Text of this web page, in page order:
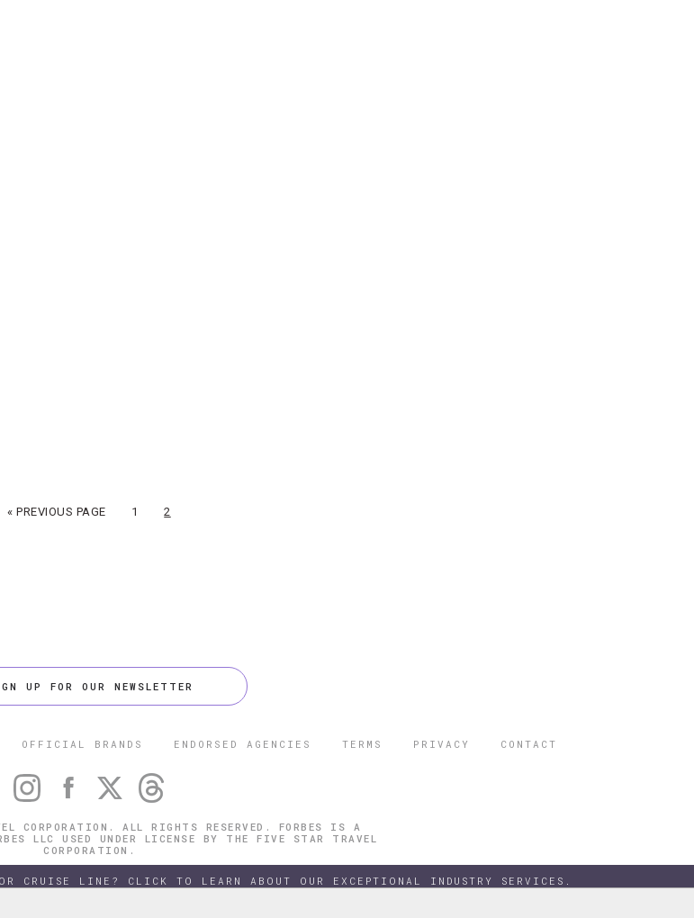
« PREVIOUS PAGE 1 2
UP FOR OUR NEWSLETTER
OFFICIAL BRANDS ENDORSED AGENCIES TERMS PRIVACY CONTACT
CORPORATION. ALL RIGHTS RESERVED. FORBES IS A
LLC USED UNDER LICENSE BY THE FIVE STAR TRAVEL
CORPORATION.
CRUISE LINE? CLICK TO LEARN ABOUT OUR EXCEPTIONAL INDUSTRY SERVICES.